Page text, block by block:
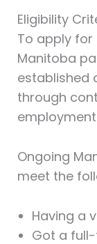
Eligibility
To apply for
Manitoba
established
through
Ongoing
meet the
Having a
Got a